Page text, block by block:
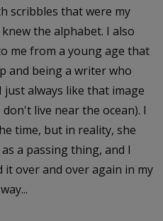
scribbles that were my
the alphabet. I also
me from a young age that
and being a writer who
just always like that image
live near the ocean). I
time, but in reality, she
a passing thing, and I
it over and over again in my